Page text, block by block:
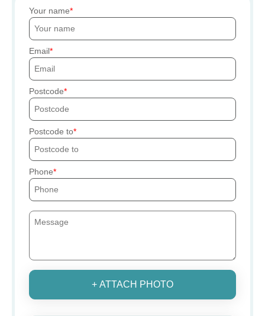
Your name
Email
Postcode
Postcode to
Phone
+ ATTACH PHOTO